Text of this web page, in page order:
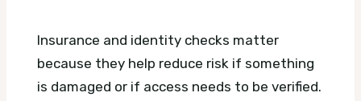
Insurance and identity checks matter
because they help reduce risk if something
is damaged or if access needs to be verified.